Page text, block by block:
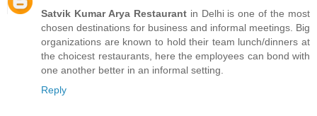
Satvik Kumar Arya Restaurantin Delhi is one of the most
chosen destinations for business and informal meetings. Big
organizations are known to hold their team lunch/dinners at
the choicest restaurants, here the employees can bond with
one another better in an informal setting.
Reply